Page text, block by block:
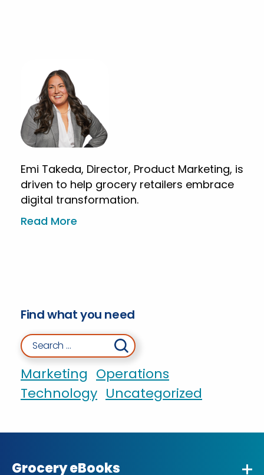
Emi Takeda, Director, Product Marketing, is
driven to help grocery retailers embrace
digital transformation.
Read More
Find what you need
Search for:
Marketing Operations
Technology Uncategorized
Grocery eBooks